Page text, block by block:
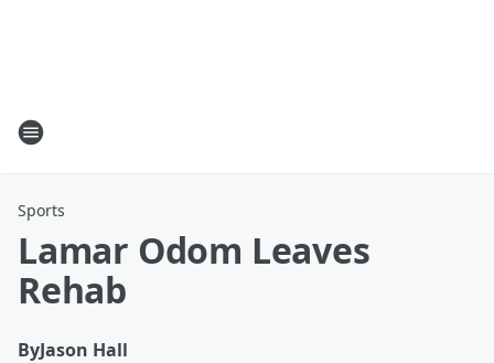
Sports
Lamar Odom Leaves
Rehab
ByJason Hall